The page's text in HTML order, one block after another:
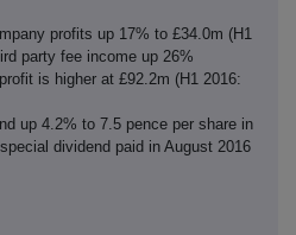
profits up 17% to £34.0m (H1
party fee income up 26%
is higher at £92.2m (H1 2016:
up 4.2% to 7.5 pence per share in
dividend paid in August 2016